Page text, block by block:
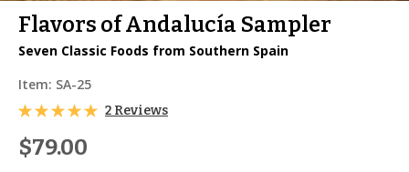
Flavors of Andalucía Sampler
Seven Classic Foods from Southern Spain
Item: SA-25
2 Reviews
$79.00